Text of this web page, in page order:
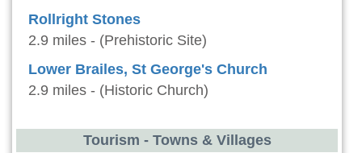
Rollright Stones
2.9 miles - (Prehistoric Site)
Lower Brailes, St George's Church
2.9 miles - (Historic Church)
Tourism - Towns & Villages